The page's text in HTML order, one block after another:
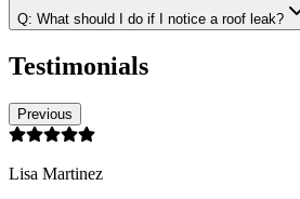
Q: What should I do if I notice a roof leak?
Testimonials
Previous
Lisa Martinez